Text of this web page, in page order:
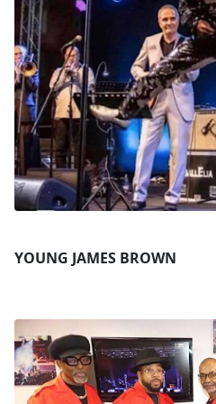
YOUNG JAMES BROWN